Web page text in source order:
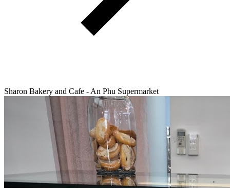
Sharon Bakery and Cafe - An Phu Supermarket